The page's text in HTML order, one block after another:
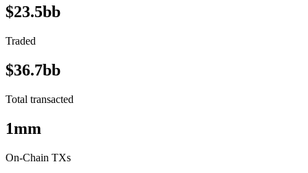
$23.5bb
Traded
$36.7bb
Total transacted
1mm
On-Chain TXs